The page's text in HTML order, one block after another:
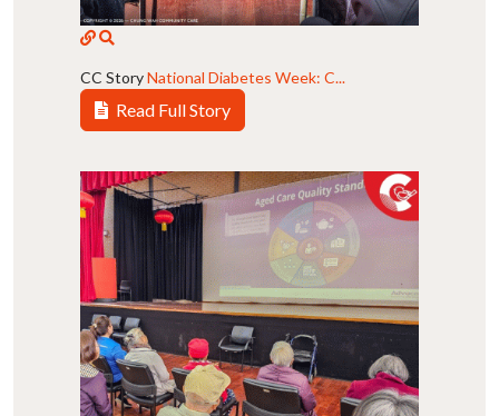
CC StoryNational Diabetes Week: C...
Read Full Story